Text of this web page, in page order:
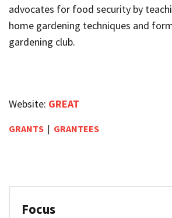
advocates for food security by
home gardening techniques and
gardening club.
Website: GREAT
GRANTS | GRANTEES
Focus